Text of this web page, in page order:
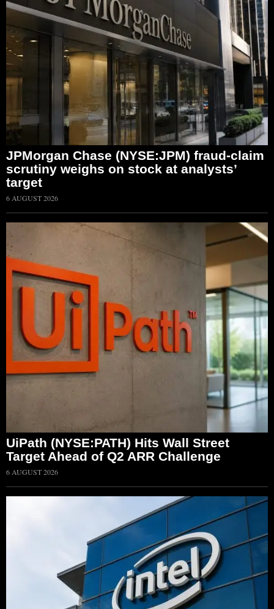
JPMorgan Chase (NYSE:JPM) fraud-claim
scrutiny weighs on stock at analysts’
target
6 AUGUST 2026
UiPath (NYSE:PATH) Hits Wall Street
Target Ahead of Q2 ARR Challenge
6 AUGUST 2026